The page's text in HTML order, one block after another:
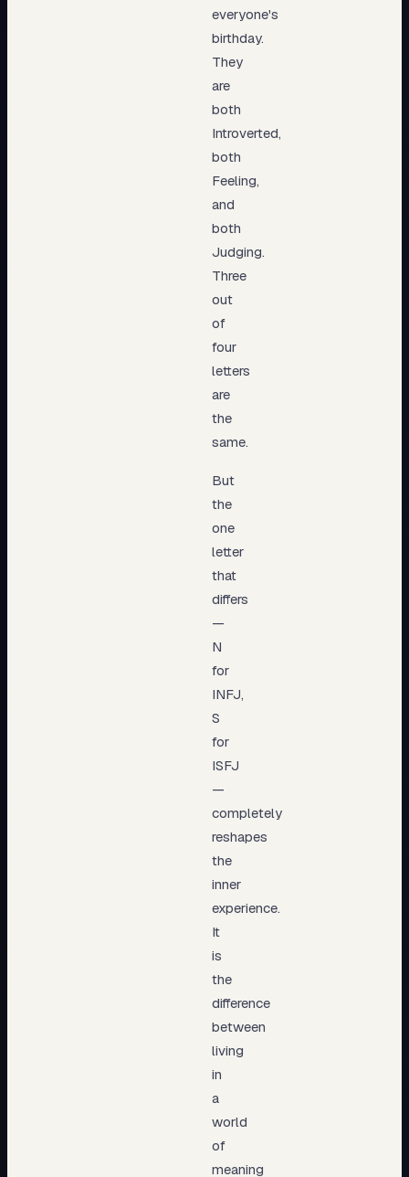
everyone's
birthday.
They
are
both
Introverted,
both
Feeling,
and
both
Judging.
Three
out
of
four
letters
are
the
same.
But
the
one
letter
that
differs
—
N
for
INFJ,
S
for
ISFJ
—
completely
reshapes
the
inner
experience.
It
is
the
difference
between
living
in
a
world
of
meaning